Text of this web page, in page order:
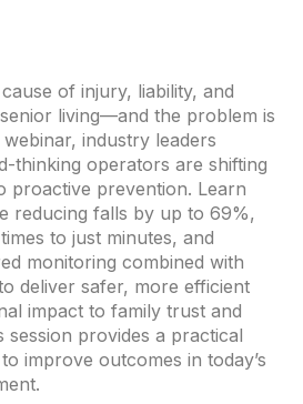
of injury, liability, and
living—and the problem is
industry leaders
thinking operators are shifting
proactive prevention. Learn
reducing falls by up to 69%,
to just minutes, and
monitoring combined with
deliver safer, more efficient
impact to family trust and
session provides a practical
improve outcomes in today’s